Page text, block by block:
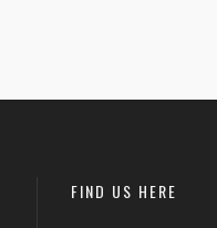
FIND US HERE